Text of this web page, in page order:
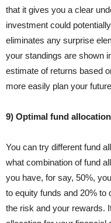
that it gives you a clear
investment could
eliminates any surprise
your standings are shown
estimate of returns based
more easily plan your
9) Optimal fund allocation
You can try different fund
what combination of fund
you have, for say, 50%,
to equity funds and 20% to
the risk and your rewards.